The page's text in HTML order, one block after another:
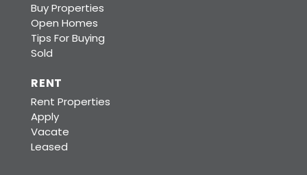
Buy Properties
Open Homes
Tips For Buying
Sold
RENT
Rent Properties
Apply
Vacate
Leased